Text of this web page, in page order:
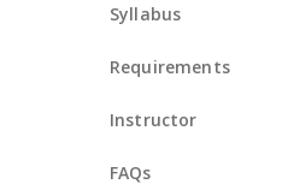
Syllabus
Requirements
Instructor
FAQs